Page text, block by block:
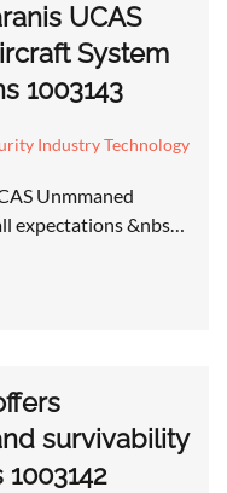
UCAS
System
1003143
Industry Technology
Unmmaned
expectations &nbs…
survivability